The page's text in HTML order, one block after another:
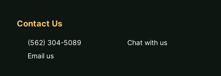
Contact Us
(562) 304-5089
Email us
Chat with us